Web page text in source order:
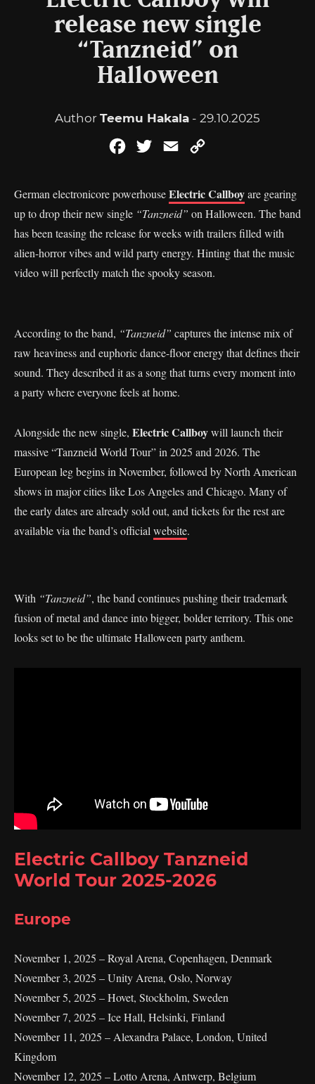
release new single
“Tanzneid” on
Halloween
Author Teemu Hakala - 29.10.2025
FacebookTwitterEmail
German electronicore powerhouseElectric Callboyare gearing
up to drop their new single “Tanzneid” on Halloween. The band
has been teasing the release for weeks with trailers filled with
alien-horror vibes and wild party energy. Hinting that the music
video will perfectly match the spooky season.
According to the band, “Tanzneid” captures the intense mix of
raw heaviness and euphoric dance-floor energy that defines their
sound. They described it as a song that turns every moment into
a party where everyone feels at home.
Alongside the new single, Electric Callboywill launch their
massive “Tanzneid World Tour” in 2025 and 2026. The
European leg begins in November, followed by North American
shows in major cities like Los Angeles and Chicago. Many of
the early dates are already sold out, and tickets for the rest are
available via the band’s official website.
With “Tanzneid”, the band continues pushing their trademark
fusion of metal and dance into bigger, bolder territory. This one
looks set to be the ultimate Halloween party anthem.
Electric Callboy Tanzneid
World Tour 2025-2026
Europe
November 1, 2025 – Royal Arena, Copenhagen, Denmark
November 3, 2025 – Unity Arena, Oslo, Norway
November 5, 2025 – Hovet, Stockholm, Sweden
November 7, 2025 – Ice Hall, Helsinki, Finland
November 11, 2025 – Alexandra Palace, London, United
Kingdom
November 12, 2025 – Lotto Arena, Antwerp, Belgium